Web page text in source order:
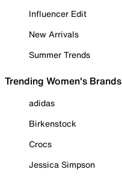
Influencer Edit
New Arrivals
Summer Trends
Trending Women's Brands
adidas
Birkenstock
Crocs
Jessica Simpson